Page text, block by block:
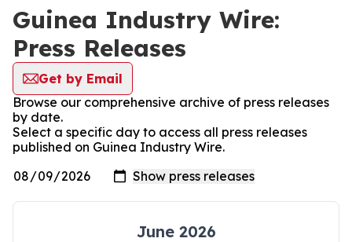
Guinea Industry Wire:
Press Releases
Get by Email
Browse our comprehensive archive of press releases
by date.
Select a specific day to access all press releases
published on Guinea Industry Wire.
June 2026